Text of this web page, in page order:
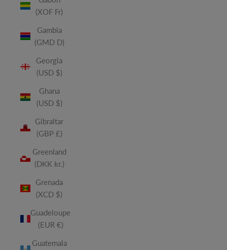
(XOF Fr)
Gambia
(GMD D)
Georgia
(USD $)
Ghana
(USD $)
Gibraltar
(GBP £)
Greenland
(DKK kr.)
Grenada
(XCD $)
Guadeloupe
(EUR €)
Guatemala